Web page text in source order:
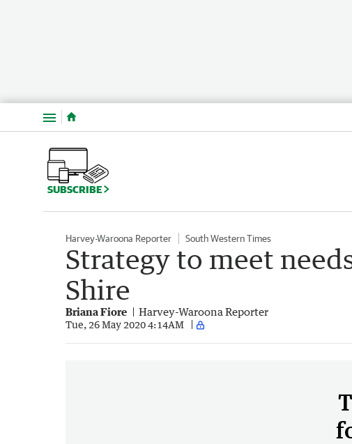
Menu
SUBSCRIBE
Harvey-Waroona Reporter South Western Times
Strategy to meet
Shire
Briana Fiore Harvey-Waroona Reporter
Tue, 26 May 2020 4:14AM